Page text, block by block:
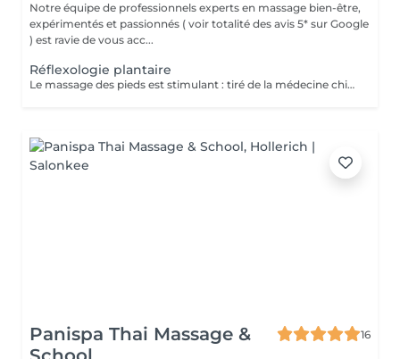
Notre équipe de professionnels experts en massage bien-être,
expérimentés et passionnés ( voir totalité des avis 5* sur Google
) est ravie de vous acc...
Réflexologie plantaire
Le massage des pieds est stimulant : tiré de la médecine chinoise, la réflexologie plantaire stimule les terminaisons nerveuses toutes reliées à différentes parties du corps. En pratiquant des pressions sur plusieurs zones précises de la voûte plantaire, le masseur stimule la circulation sanguine et favorise le drainage lymphatique. Le massage des pieds est idéal pour soulager l'effet de jambes et pieds lourds. Le massage des pieds est rééquilibrant : il prévient d'éventuels troubles en offrant un meilleur équilibre. La voûte plantaire contient de nombreux points d'acupuncture. En exerçant une pression sur ces points, le masseur agit sur l'énergie du corps. Il peut rétablir un équilibre émotionnel ou un bien-être physiologique. Il favorise la stimulation sanguine et peut libérer certaines énergies en activant la circulation sanguine. Le massage des pieds est relaxant : il permet de lutter efficacement contre les tensions. La pression prolongée sur certaines zones de la voûte plantaire favorise l'évacuation du stress et offre une détente très profonde.
Panispa Thai Massage &
16